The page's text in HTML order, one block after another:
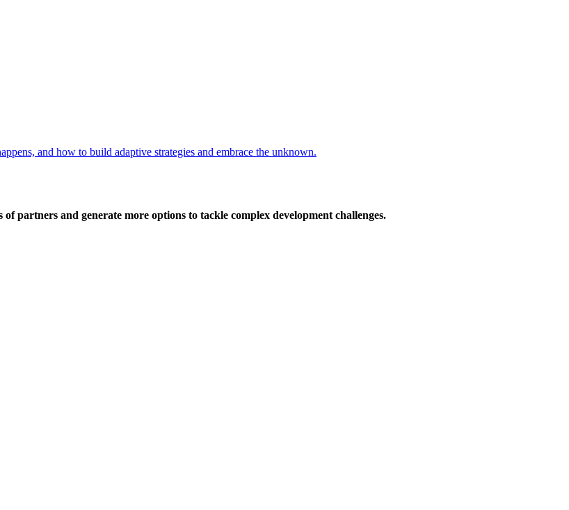
and how to build adaptive strategies and embrace the unknown.
partners and generate more options to tackle complex development challenges.